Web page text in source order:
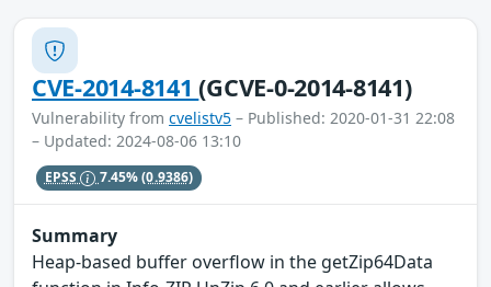
CVE-2014-8141(GCVE-0-2014-8141)
Vulnerability from cvelistv5 – Published: 2020-01-31 22:08
– Updated: 2024-08-06 13:10
EPSS 7.45%(0.9386)
Summary
Heap-based buffer overflow in the getZip64Data